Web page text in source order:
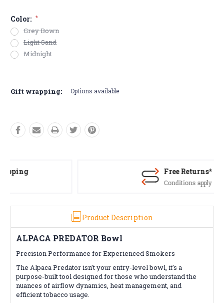
Color: *
Grey Bown
Light Sand
Midnight
Stock:
Gift wrapping: Options available
Free Returns*
Conditions apply
Product Description
ALPACA PREDATOR Bowl
Precision Performance for Experienced Smokers
The Alpaca Predator isn’t your entry-level bowl, it’s a
purpose-built tool designed for those who understand the
nuances of airflow dynamics, heat management, and
efficient tobacco usage.